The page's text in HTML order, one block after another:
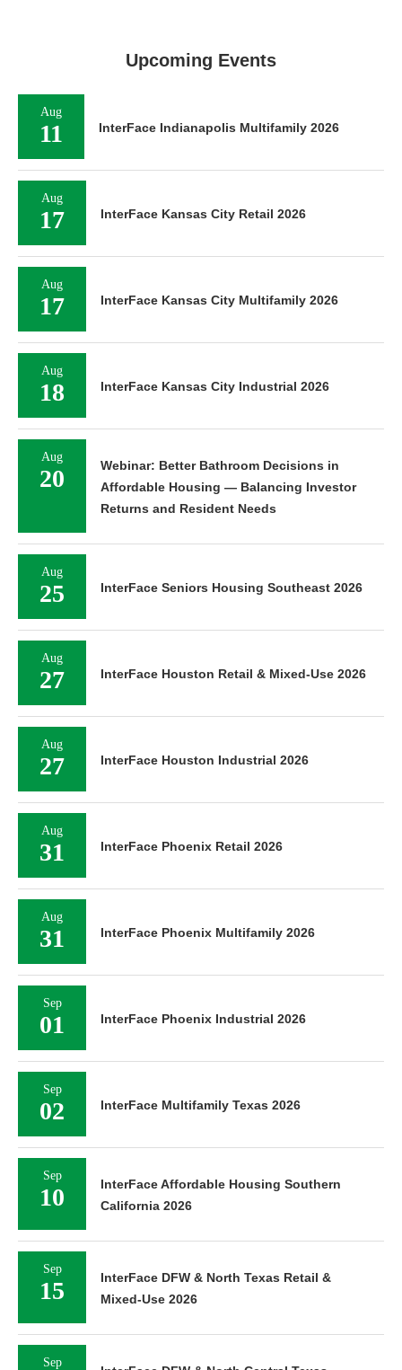
Upcoming Events
Aug
11 InterFace Indianapolis Multifamily 2026
Aug
17 InterFace Kansas City Retail 2026
Aug
17 InterFace Kansas City Multifamily 2026
Aug
18 InterFace Kansas City Industrial 2026
Aug
20
Webinar: Better Bathroom Decisions in
Affordable Housing — Balancing Investor
Returns and Resident Needs
Aug
25 InterFace Seniors Housing Southeast 2026
Aug
27 InterFace Houston Retail & Mixed-Use 2026
Aug
27 InterFace Houston Industrial 2026
Aug
31 InterFace Phoenix Retail 2026
Aug
31 InterFace Phoenix Multifamily 2026
Sep
01 InterFace Phoenix Industrial 2026
Sep
02 InterFace Multifamily Texas 2026
Sep
10
InterFace Affordable Housing Southern
California 2026
Sep
15
InterFace DFW & North Texas Retail &
Mixed-Use 2026
Sep